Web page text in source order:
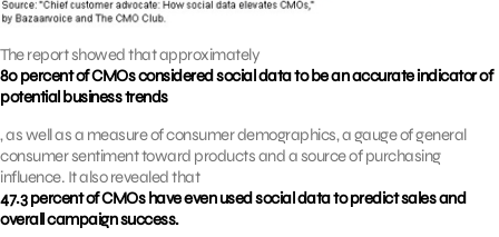
The report showed that approximately
80 percent of CMOs considered social data to be an accurate indicator of
potential business trends
, as well as a measure of consumer demographics, a gauge of general
consumer sentiment toward products and a source of purchasing
influence. It also revealed that
47.3 percent of CMOs have even used social data to predict sales and
overall campaign success.